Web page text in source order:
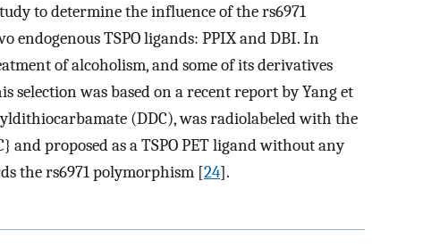
to determine the influence of the rs6971
TSPO ligands: PPIX and DBI. In
of alcoholism, and some of its derivatives
selection was based on a recent report by Yang et
(DDC), was radiolabeled with the
and proposed as a TSPO PET ligand without any
the rs6971 polymorphism [24].